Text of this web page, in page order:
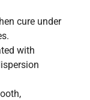
cure under
with